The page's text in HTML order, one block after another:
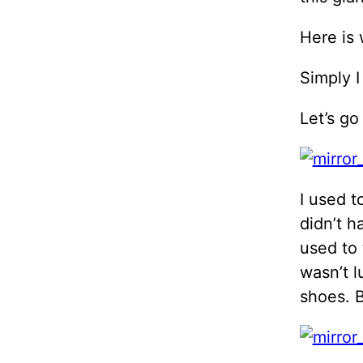
Here is
Simply
Let’s
I used
didn’t
used to
wasn’t
shoes.